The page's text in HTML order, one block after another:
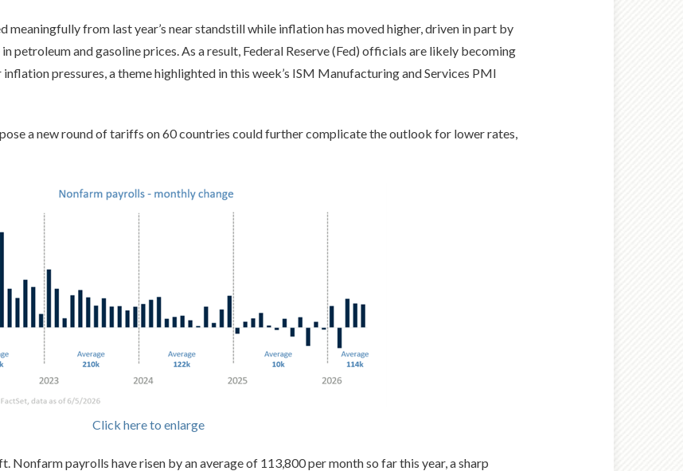
meaningfully from last year’s near standstill while inflation has moved higher, driven in part by
petroleum and gasoline prices. As a result, Federal Reserve (Fed) officials are likely becoming
pressures, a theme highlighted in this week’s ISM Manufacturing and Services PMI
a new round of tariffs on 60 countries could further complicate the outlook for lower rates,
Click here to enlarge
Nonfarm payrolls have risen by an average of 113,800 per month so far this year, a sharp